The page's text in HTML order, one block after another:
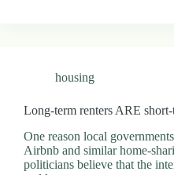
housing
Long-term renters ARE
One reason local
Airbnb and similar home-
politicians believe that the